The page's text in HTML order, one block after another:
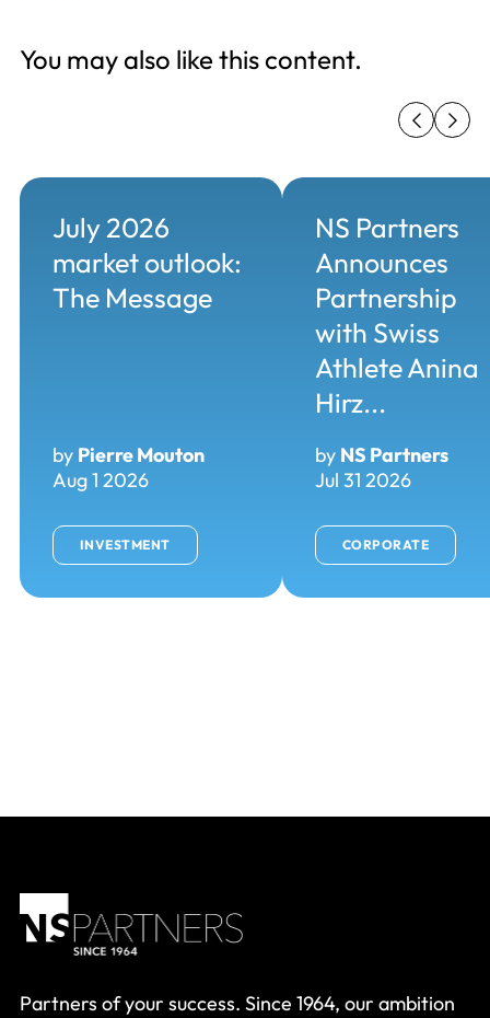
You may also like this content.
July 2026
market outlook:
The Message
by Pierre Mouton
Aug 1 2026
INVESTMENT
NS Partners
Announces
Partnership
with Swiss
Athlete Anina
Hirz...
by NS Partners
Jul 31 2026
CORPORATE
Partners of your success. Since 1964, our ambition